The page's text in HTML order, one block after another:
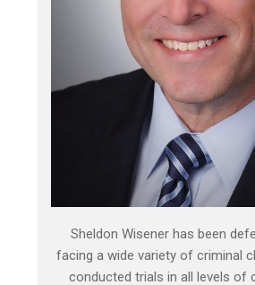
Sheldon Wisener has been
facing a wide variety of criminal
conducted trials in all levels of